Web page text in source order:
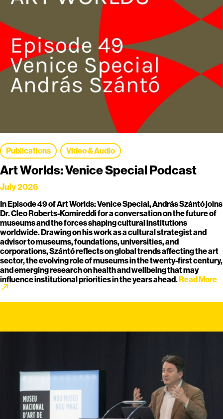
Publications Video & Audio
Art Worlds: Venice Special Podcast
July 2026
In Episode 49 of Art Worlds: Venice Special, András Szántó joins
Dr. Cleo Roberts-Komireddi for a conversation on the future of
museums and the forces shaping cultural institutions
worldwide. Drawing on his work as a cultural strategist and
advisor to museums, foundations, universities, and
corporations, Szántó reflects on global trends affecting the art
sector, the evolving role of museums in the twenty-first century,
and emerging research on health and wellbeing that may
influence institutional priorities in the years ahead.Read More
call_made